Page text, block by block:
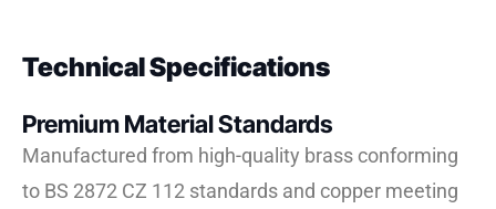
Technical Specifications
Premium Material Standards
Manufactured from high-quality brass conforming
to BS 2872 CZ 112 standards and copper meeting